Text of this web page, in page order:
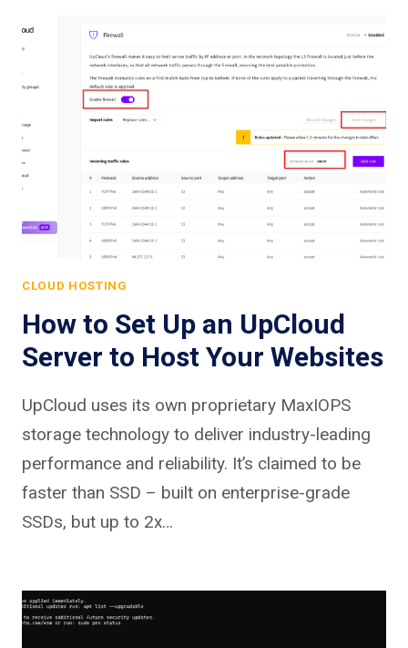
CLOUD HOSTING
How to Set Up an UpCloud
Server to Host Your Websites
UpCloud uses its own proprietary MaxIOPS
storage technology to deliver industry-leading
performance and reliability. It’s claimed to be
faster than SSD – built on enterprise-grade
SSDs, but up to 2x…